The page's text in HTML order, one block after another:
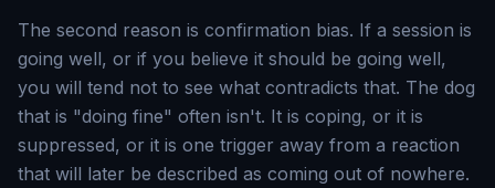
The second reason is confirmation bias. If a session is
going well, or if you believe it should be going well,
you will tend not to see what contradicts that. The dog
that is "doing fine" often isn't. It is coping, or it is
suppressed, or it is one trigger away from a reaction
that will later be described as coming out of nowhere.